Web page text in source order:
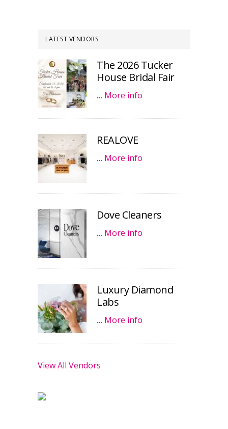
LATEST VENDORS
The 2026 Tucker
House Bridal Fair
… More info
REALOVE
… More info
Dove Cleaners
… More info
Luxury Diamond
Labs
… More info
View All Vendors